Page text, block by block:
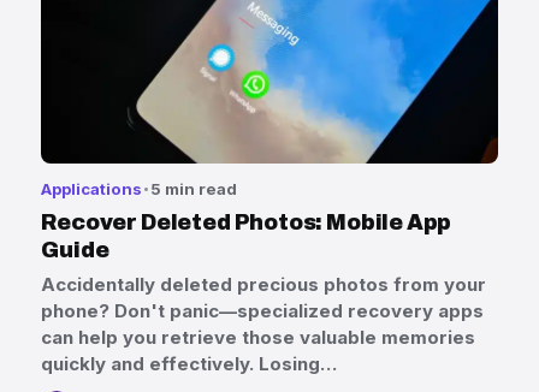
Applications 5 min read
Recover Deleted Photos: Mobile App
Guide
Accidentally deleted precious photos from your
phone? Don't panic—specialized recovery apps
can help you retrieve those valuable memories
quickly and effectively. Losing…